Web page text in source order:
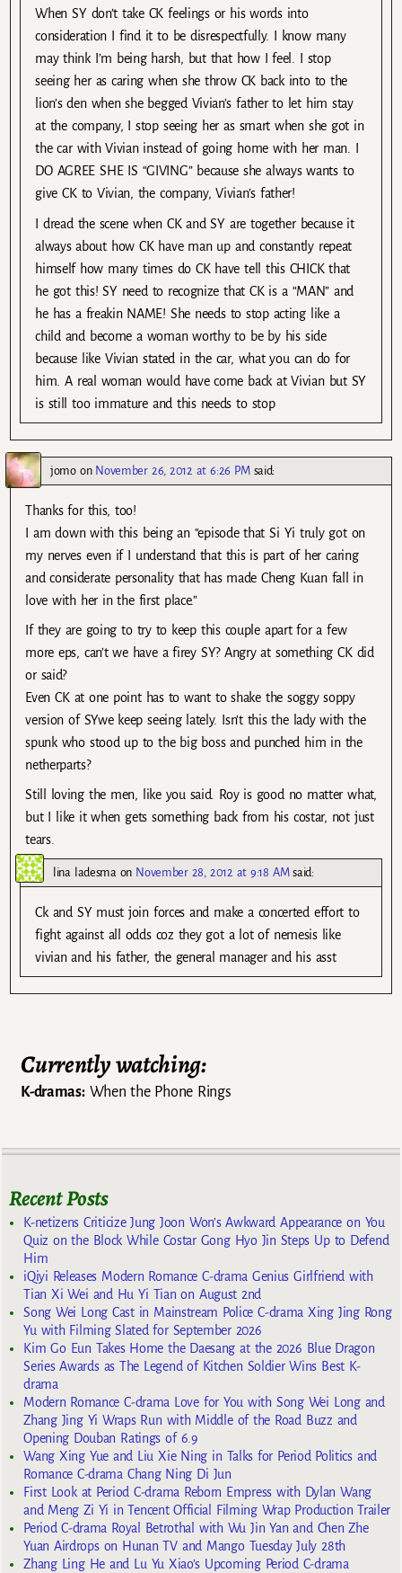
When SY don’t take CK feelings or his words into
consideration I find it to be disrespectfully. I know many
may think I’m being harsh, but that how I feel. I stop
seeing her as caring when she throw CK back into to the
lion’s den when she begged Vivian’s father to let him stay
at the company, I stop seeing her as smart when she got in
the car with Vivian instead of going home with her man. I
DO AGREE SHE IS “GIVING” because she always wants to
give CK to Vivian, the company, Vivian’s father!
I dread the scene when CK and SY are together because it
always about how CK have man up and constantly repeat
himself how many times do CK have tell this CHICK that
he got this! SY need to recognize that CK is a “MAN” and
he has a freakin NAME! She needs to stop acting like a
child and become a woman worthy to be by his side
because like Vivian stated in the car, what you can do for
him. A real woman would have come back at Vivian but SY
is still too immature and this needs to stop
jomoon November 26, 2012 at 6:26 PM said:
Thanks for this, too!
I am down with this being an “episode that Si Yi truly got on
my nerves even if I understand that this is part of her caring
and considerate personality that has made Cheng Kuan fall in
love with her in the first place.”
If they are going to try to keep this couple apart for a few
more eps, can’t we have a firey SY? Angry at something CK did
or said?
Even CK at one point has to want to shake the soggy soppy
version of SYwe keep seeing lately. Isn’t this the lady with the
spunk who stood up to the big boss and punched him in the
netherparts?
Still loving the men, like you said. Roy is good no matter what,
but I like it when gets something back from his costar, not just
tears.
lina ladesma on November 28, 2012 at 9:18 AM said:
Ck and SY must join forces and make a concerted effort to
fight against all odds coz they got a lot of nemesis like
vivian and his father, the general manager and his asst
Currently watching:
K-dramas:When the Phone Rings
Recent Posts
K-netizens Criticize Jung Joon Won’s Awkward Appearance on You
Quiz on the Block While Costar Gong Hyo Jin Steps Up to Defend
Him
iQiyi Releases Modern Romance C-drama Genius Girlfriend with
Tian Xi Wei and Hu Yi Tian on August 2nd
Song Wei Long Cast in Mainstream Police C-drama Xing Jing Rong
Yu with Filming Slated for September 2026
Kim Go Eun Takes Home the Daesang at the 2026 Blue Dragon
Series Awards as The Legend of Kitchen Soldier Wins Best K-
drama
Modern Romance C-drama Love for You with Song Wei Long and
Zhang Jing Yi Wraps Run with Middle of the Road Buzz and
Opening Douban Ratings of 6.9
Wang Xing Yue and Liu Xie Ning in Talks for Period Politics and
Romance C-drama Chang Ning Di Jun
First Look at Period C-drama Reborn Empress with Dylan Wang
and Meng Zi Yi in Tencent Official Filming Wrap Production Trailer
Period C-drama Royal Betrothal with Wu Jin Yan and Chen Zhe
Yuan Airdrops on Hunan TV and Mango Tuesday July 28th
Zhang Ling He and Lu Yu Xiao’s Upcoming Period C-drama